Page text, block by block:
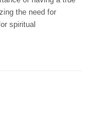
the need for
spiritual